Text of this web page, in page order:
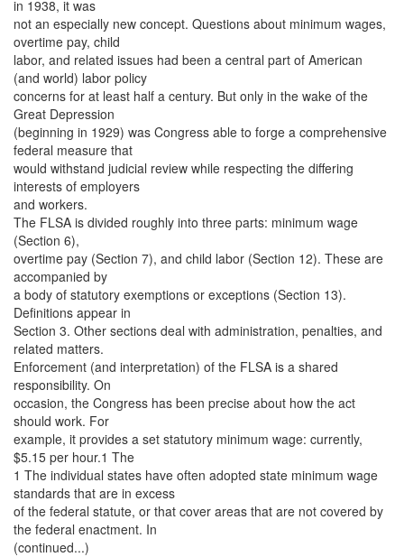
in 1938, it was
not an especially new concept. Questions about minimum wages,
overtime pay, child
labor, and related issues had been a central part of American
(and world) labor policy
concerns for at least half a century. But only in the wake of the
Great Depression
(beginning in 1929) was Congress able to forge a comprehensive
federal measure that
would withstand judicial review while respecting the differing
interests of employers
and workers.
The FLSA is divided roughly into three parts: minimum wage
(Section 6),
overtime pay (Section 7), and child labor (Section 12). These are
accompanied by
a body of statutory exemptions or exceptions (Section 13).
Definitions appear in
Section 3. Other sections deal with administration, penalties, and
related matters.
Enforcement (and interpretation) of the FLSA is a shared
responsibility. On
occasion, the Congress has been precise about how the act
should work. For
example, it provides a set statutory minimum wage: currently,
$5.15 per hour.1 The
1 The individual states have often adopted state minimum wage
standards that are in excess
of the federal statute, or that cover areas that are not covered by
the federal enactment. In
(continued...)